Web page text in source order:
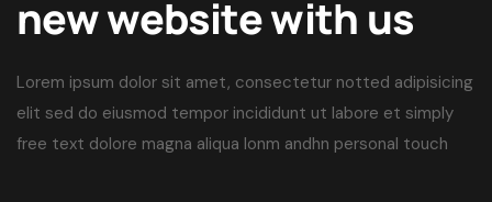
new website with us
Lorem ipsum dolor sit amet, consectetur notted adipisicing
elit sed do eiusmod tempor incididunt ut labore et simply
free text dolore magna aliqua lonm andhn personal touch